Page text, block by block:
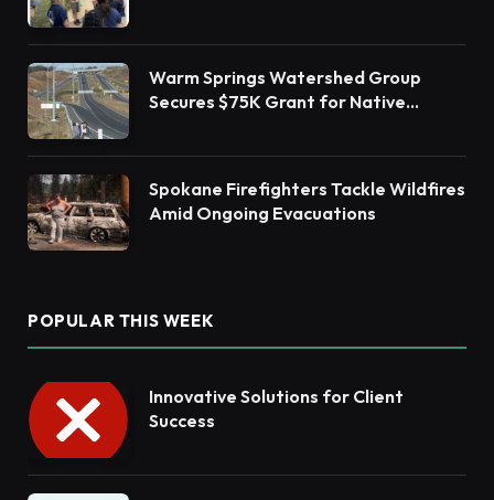
Warm Springs Watershed Group
Secures $75K Grant for Native
Spokane Firefighters Tackle Wildfires
Amid Ongoing Evacuations
POPULAR THIS WEEK
Innovative Solutions for Client
Success